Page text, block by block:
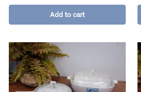
Add to cart